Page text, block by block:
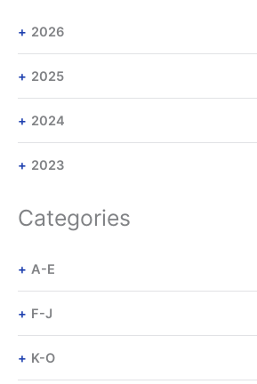
2026
2025
2024
2023
Categories
A-E
F-J
K-O